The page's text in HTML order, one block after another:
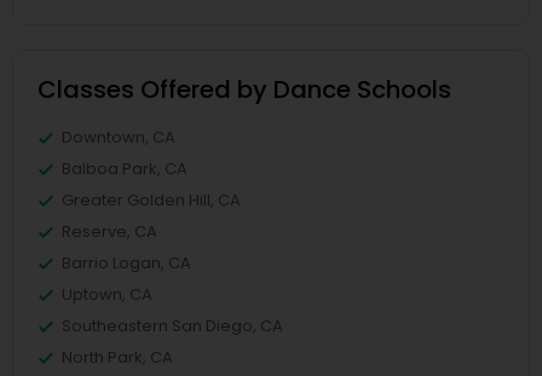
Classes Offered by Dance Schools
Downtown, CA
Balboa Park, CA
Greater Golden Hill, CA
Reserve, CA
Barrio Logan, CA
Uptown, CA
Southeastern San Diego, CA
North Park, CA